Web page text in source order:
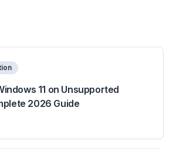
11 on Unsupported
2026 Guide